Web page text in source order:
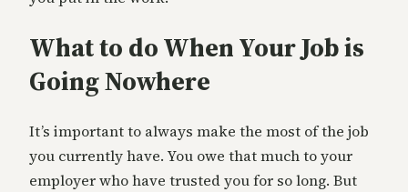
What to do When Your Job is
Going Nowhere
It’s important to always make the most of the job
you currently have. You owe that much to your
employer who have trusted you for so long. But